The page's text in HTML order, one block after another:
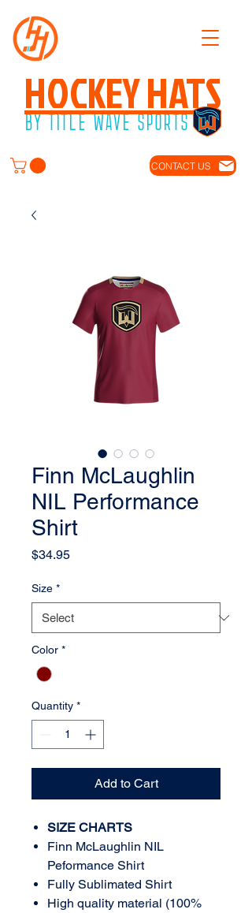
BY TITLE WAVE SPORTS
HOCKEY HATS
CONTACT US
Finn McLaughlin
NIL Performance
Shirt
$34.95Price
Size *
Color *
Quantity *
Add to Cart
SIZE CHARTS
Finn McLaughlin NIL
Peformance Shirt
Fully Sublimated Shirt
High quality material (100%